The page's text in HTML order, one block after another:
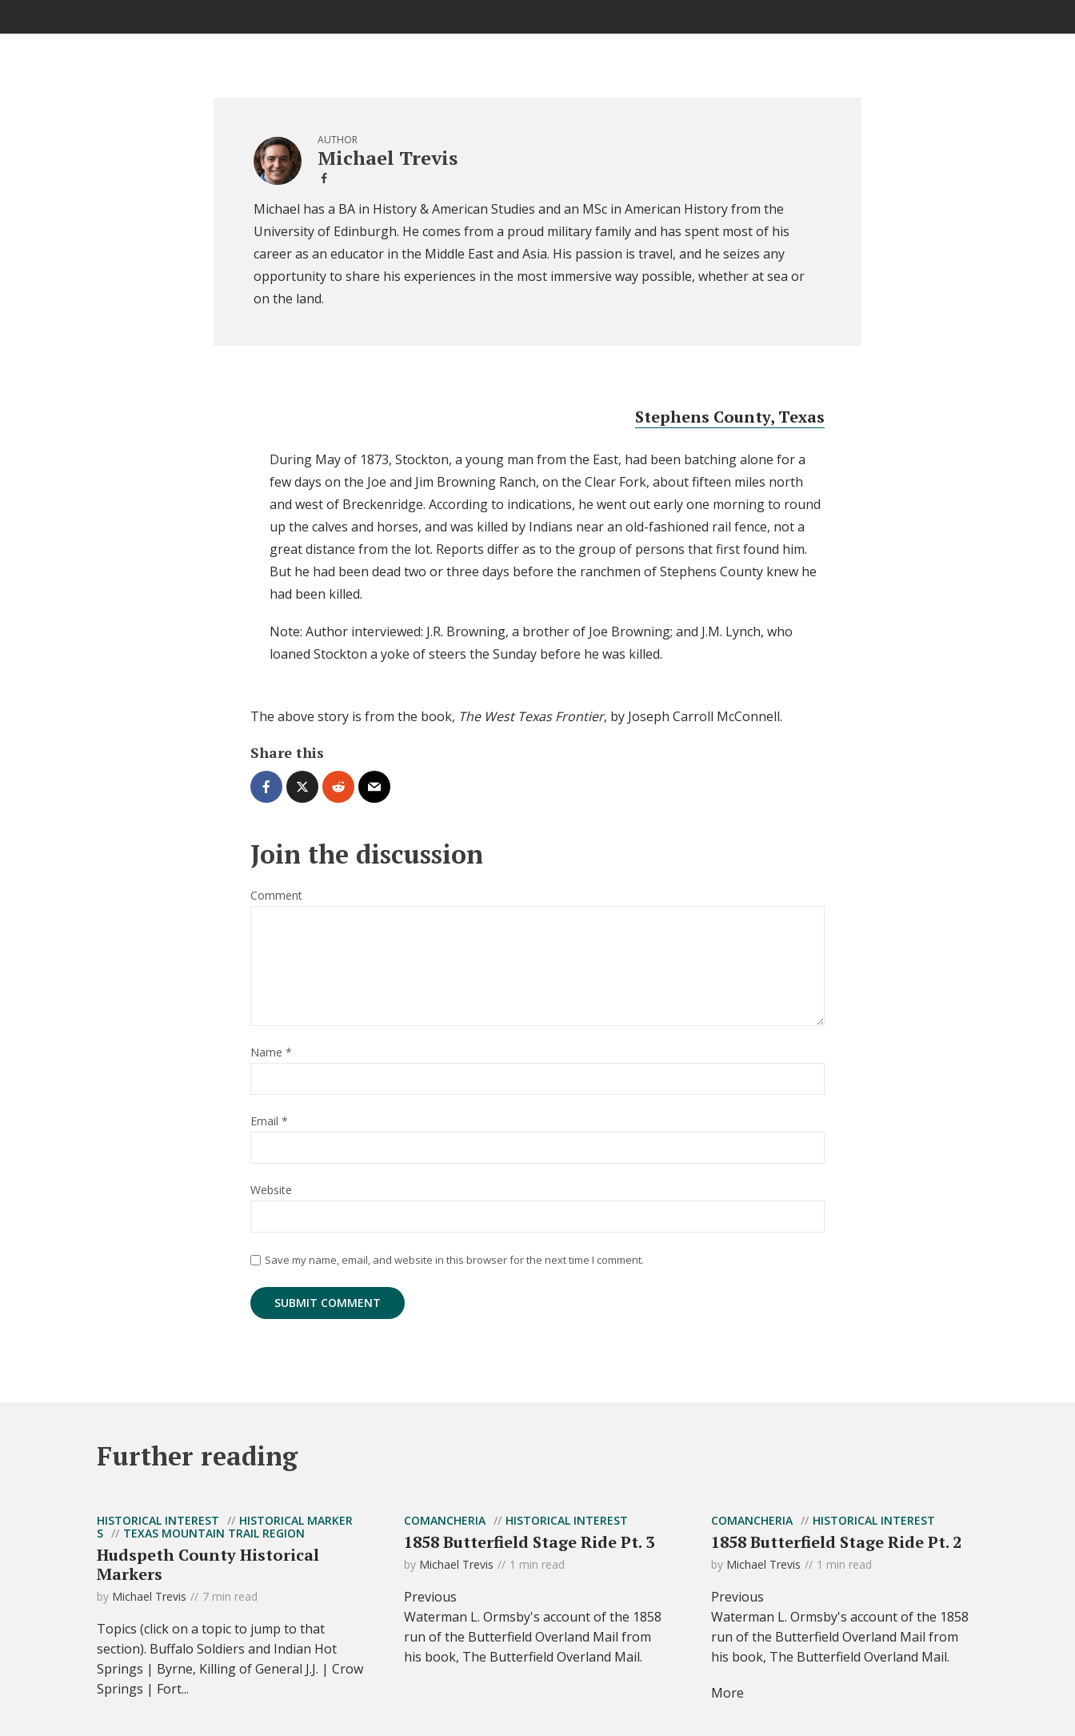
AUTHOR
Michael Trevis
Michael has a BA in History & American Studies and an MSc in American History from the
University of Edinburgh. He comes from a proud military family and has spent most of his
career as an educator in the Middle East and Asia. His passion is travel, and he seizes any
opportunity to share his experiences in the most immersive way possible, whether at sea or
on the land.
Stephens County, Texas
During May of 1873, Stockton, a young man from the East, had been batching alone for a
few days on the Joe and Jim Browning Ranch, on the Clear Fork, about fifteen miles north
and west of Breckenridge. According to indications, he went out early one morning to round
up the calves and horses, and was killed by Indians near an old-fashioned rail fence, not a
great distance from the lot. Reports differ as to the group of persons that first found him.
But he had been dead two or three days before the ranchmen of Stephens County knew he
had been killed.
Note: Author interviewed: J.R. Browning, a brother of Joe Browning; and J.M. Lynch, who
loaned Stockton a yoke of steers the Sunday before he was killed.
The above story is from the book, The West Texas Frontier, by Joseph Carroll McConnell.
Share this
Join the discussion
Comment
Name *
Email *
Website
Save my name, email, and website in this browser for the next time I comment.
Further reading
HISTORICAL INTEREST
HISTORICAL MARKER
S
TEXAS MOUNTAIN TRAIL REGION
Hudspeth County Historical
Markers
by Michael Trevis 7 min read
Topics (click on a topic to jump to that
section). Buffalo Soldiers and Indian Hot
Springs | Byrne, Killing of General J.J. | Crow
Springs | Fort...
COMANCHERIA HISTORICAL INTEREST
1858 Butterfield Stage Ride Pt. 3
by Michael Trevis 1 min read
Previous
Waterman L. Ormsby's account of the 1858
run of the Butterfield Overland Mail from
his book, The Butterfield Overland Mail.
COMANCHERIA HISTORICAL INTEREST
1858 Butterfield Stage Ride Pt. 2
by Michael Trevis 1 min read
Previous
Waterman L. Ormsby's account of the 1858
run of the Butterfield Overland Mail from
his book, The Butterfield Overland Mail.
More